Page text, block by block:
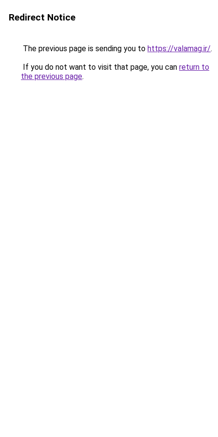
Redirect Notice
The previous page is sending you to https://valamag.ir/.
If you do not want to visit that page, you can return to
the previous page.